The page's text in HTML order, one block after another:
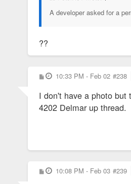
A developer asked for a
??
P
o
t
10:33 PM - Feb 02 #238
I don't have a photo
4202 Delmar up thread.
P
o
10:08 PM - Feb 03 #239